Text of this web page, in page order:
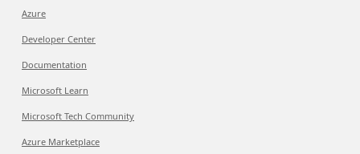
Azure
Developer Center
Documentation
Microsoft Learn
Microsoft Tech Community
Azure Marketplace